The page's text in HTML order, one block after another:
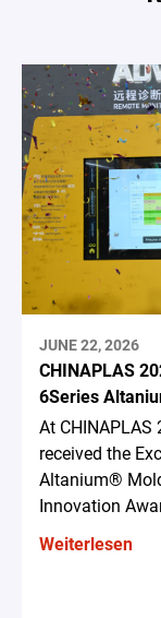
JUNE 22, 2026
CHINAPLAS
6Series
At
received the
Altanium®
Innovation
Weiterlesen